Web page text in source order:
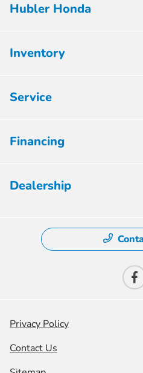
Hubler Honda
Inventory
Service
Financing
Dealership
Privacy Policy
Contact Us